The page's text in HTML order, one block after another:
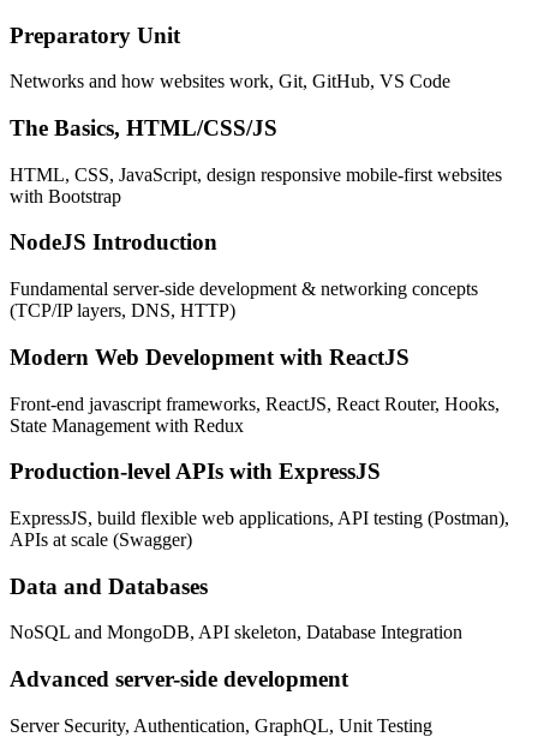
Preparatory Unit
Networks and how websites work, Git, GitHub, VS Code
The Basics, HTML/CSS/JS
HTML, CSS, JavaScript, design responsive mobile-first websites
with Bootstrap
NodeJS Introduction
Fundamental server-side development & networking concepts
(TCP/IP layers, DNS, HTTP)
Modern Web Development with ReactJS
Front-end javascript frameworks, ReactJS, React Router, Hooks,
State Management with Redux
Production-level APIs with ExpressJS
ExpressJS, build flexible web applications, API testing (Postman),
APIs at scale (Swagger)
Data and Databases
NoSQL and MongoDB, API skeleton, Database Integration
Advanced server-side development
Server Security, Authentication, GraphQL, Unit Testing